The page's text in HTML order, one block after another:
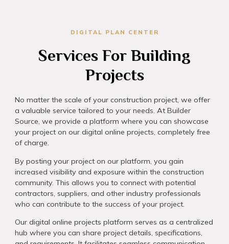
DIGITAL PLAN CENTER​
Services For Building
Projects
No matter the scale of your construction project, we offer
a valuable service tailored to your needs. At Builder
Source, we provide a platform where you can showcase
your project on our digital online projects, completely free
of charge.
By posting your project on our platform, you gain
increased visibility and exposure within the construction
community. This allows you to connect with potential
contractors, suppliers, and other industry professionals
who can contribute to the success of your project.
Our digital online projects platform serves as a centralized
hub where you can share project details, specifications,